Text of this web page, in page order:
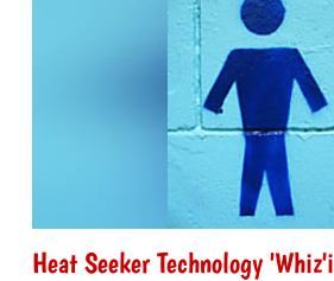
Heat Seeker Technology